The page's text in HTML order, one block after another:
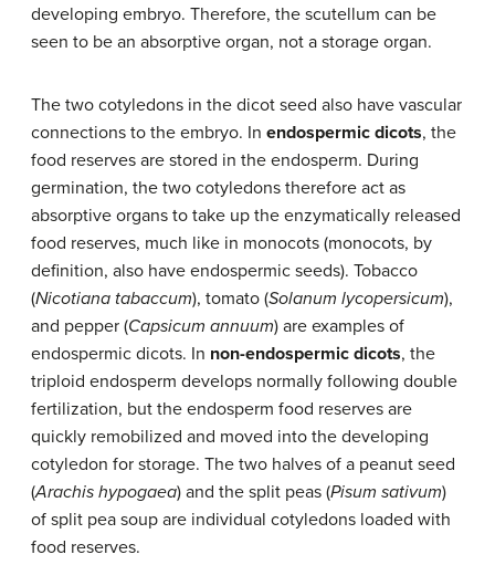
developing embryo. Therefore, the scutellum can be
seen to be an absorptive organ, not a storage organ.
The two cotyledons in the dicot seed also have vascular
connections to the embryo. In endospermic dicots, the
food reserves are stored in the endosperm. During
germination, the two cotyledons therefore act as
absorptive organs to take up the enzymatically released
food reserves, much like in monocots (monocots, by
definition, also have endospermic seeds). Tobacco
(Nicotiana tabaccum), tomato (Solanum lycopersicum),
and pepper (Capsicum annuum) are examples of
endospermic dicots. In non-endospermic dicots, the
triploid endosperm develops normally following double
fertilization, but the endosperm food reserves are
quickly remobilized and moved into the developing
cotyledon for storage. The two halves of a peanut seed
(Arachis hypogaea) and the split peas (Pisum sativum)
of split pea soup are individual cotyledons loaded with
food reserves.